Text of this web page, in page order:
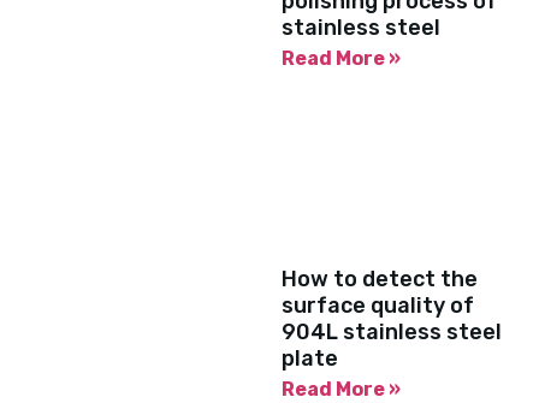
stainless steel
Read More »
How to detect the
surface quality of
904L stainless steel
plate
Read More »